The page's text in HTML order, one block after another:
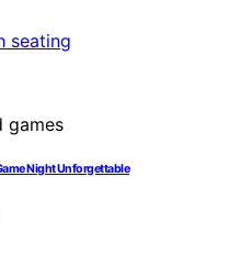
Night Unforgettable